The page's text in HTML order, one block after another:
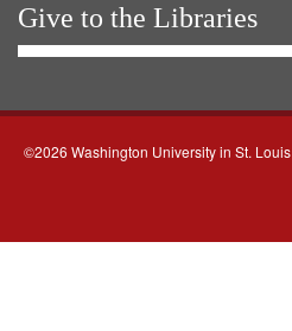
Give to the Libraries
©2026 Washington University in St. Louis